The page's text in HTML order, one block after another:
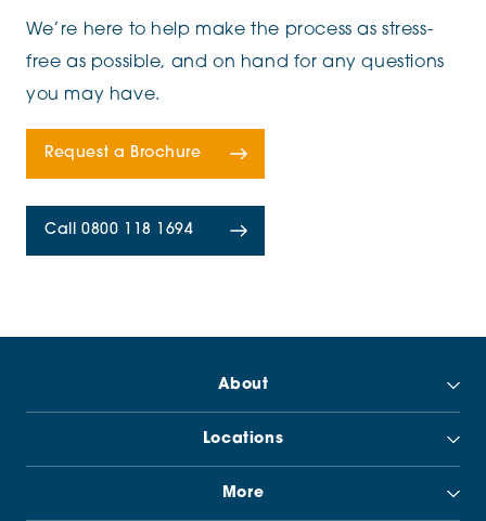
We’re here to help make the process as stress-
free as possible, and on hand for any questions
you may have.
Request a Brochure
Call 0800 118 1694
About
Locations
More